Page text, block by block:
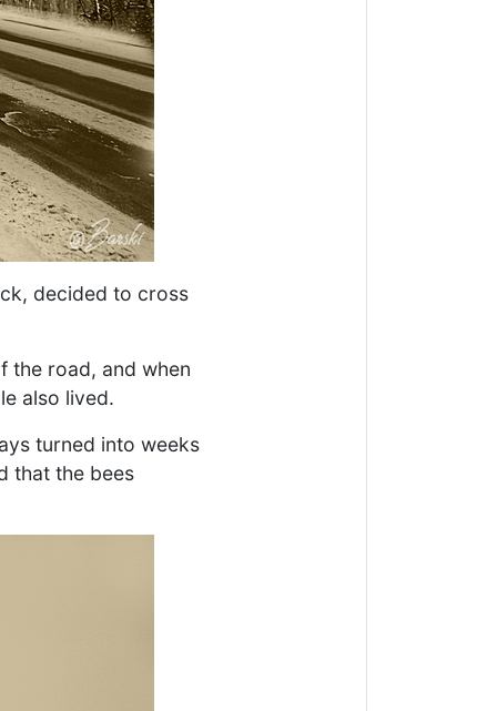
decided to cross
the road, and when
also lived.
turned into weeks
that the bees